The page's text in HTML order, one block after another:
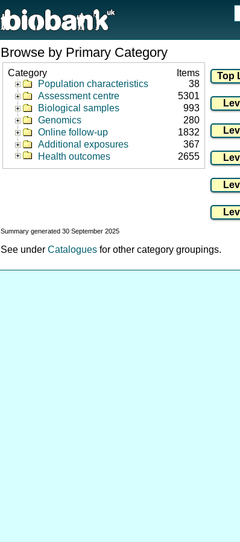
Browse by Primary Category
Category
Items
Population characteristics
38
Assessment centre
5301
Biological samples
993
Genomics
280
Online follow-up
1832
Additional exposures
367
Health outcomes
2655
Summary generated 30 September 2025
See under Catalogues for other category groupings.